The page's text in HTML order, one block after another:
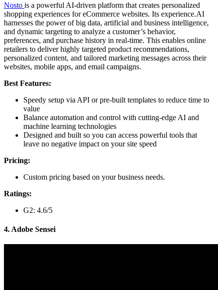
Nosto is a powerful AI-driven platform that creates personalized
shopping experiences for eCommerce websites. Its experience.AI
harnesses the power of big data, artificial and business intelligence,
and dynamic targeting to analyze a customer’s behavior,
preferences, and purchase history in real-time. This enables online
retailers to deliver highly targeted product recommendations,
personalized content, and tailored marketing messages across their
websites, mobile apps, and email campaigns.
Best Features:
Speedy setup via API or pre-built templates to reduce time to
value
Balance automation and control with cutting-edge AI and
machine learning technologies
Designed and built so you can access powerful tools that
leave no negative impact on your site speed
Pricing:
Custom pricing based on your business needs.
Ratings:
G2: 4.6/5
4. Adobe Sensei